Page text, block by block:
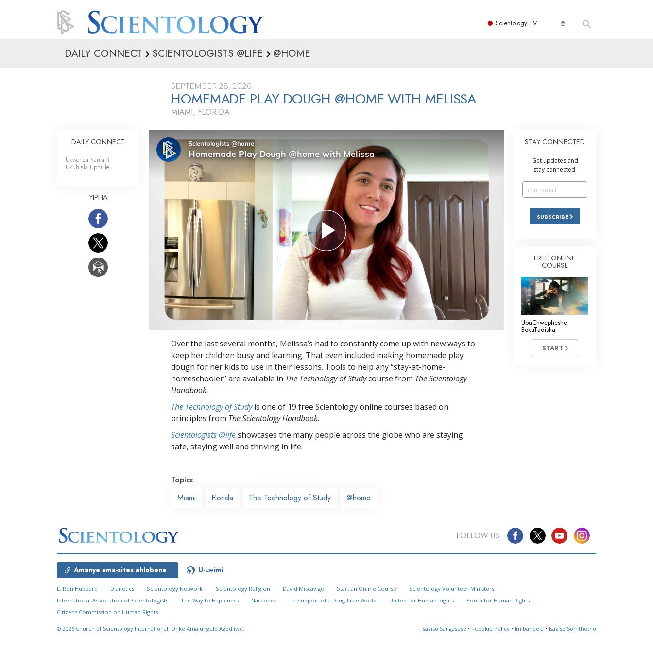
Scientology TV
DAILY CONNECT SCIENTOLOGISTS @LIFE @HOME
SEPTEMBER 28, 2020
HOMEMADE PLAY DOUGH @HOME WITH MELISSA
MIAMI, FLORIDA
Over the last several months, Melissa’s had to constantly come up with new ways to
keep her children busy and learning. That even included making homemade play
dough for her kids to use in their lessons. Tools to help any “stay-at-home-
homeschooler” are available in The Technology of Studycourse from The Scientology
Handbook.
The Technology of Studyis one of 19 free Scientology online courses based on
principles from The Scientology Handbook.
Scientologists @lifeshowcases the many people across the globe who are staying
safe, staying well and thriving in life.
Topics
Miami
Florida The Technology of Study @home
DAILY CONNECT
Ukwenza Kanjani
Ukuhlala Uphilile
YIPHA
STAY CONNECTED
Get updates and
stay connected.
SUBSCRIBE
FREE ONLINE
COURSE
UbuChwepheshe
BokuTadisha
START
FOLLOW US
Amanye ama-sites ahlobene U-Lwimi
L. Ron Hubbard Dianetics Scientology Network Scientology Religion David Miscavige Start an Online Course
Scientology Volunteer Ministers
International Association of Scientologists
The Way to Happiness Narconon In Support of a Drug-Free World United for Human Rights
Youth for Human Rights
Citizens Commission on Human Rights
© 2026 Church of Scientology International. Onke Amalungelo Agodliwe. Isaziso Sangasese • I-Cookie Policy • Imibandela • Isaziso Somthetho